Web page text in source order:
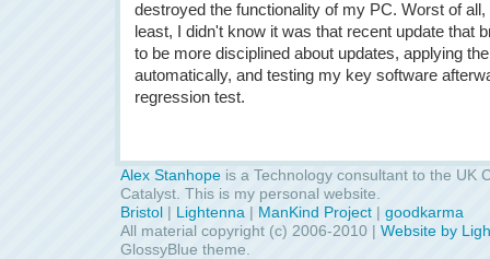
destroyed the functionality of my PC. Worst of
least, I didn't know it was that recent update that
to be more disciplined about updates, applying
automatically, and testing my key software
regression test.
Alex Stanhope is a Technology consultant to the UK
Catalyst. This is my personal website.
Bristol | Lightenna | ManKind Project | goodkarma
All material copyright (c) 2006-2010 | Website by
GlossyBlue theme.